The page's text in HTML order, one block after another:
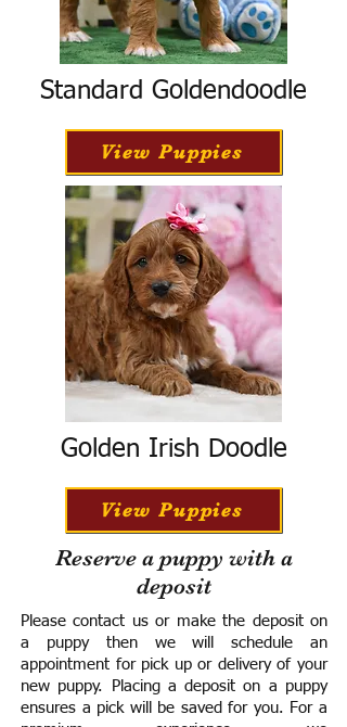
Standard Goldendoodle
View Puppies
Golden Irish Doodle
View Puppies
Reserve a puppy with a
deposit
Please contact us or make the deposit on
a puppy then we will schedule an
appointment for pick up or delivery of your
new puppy. Placing a deposit on a puppy
ensures a pick will be saved for you. For a